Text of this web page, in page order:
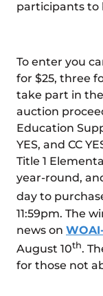
participants to
To enter you
for $25, three
take part in
auction
Education
YES, and CC
Title 1
year-round,
day to
11:59pm. The
news on
August 10th.
for those not